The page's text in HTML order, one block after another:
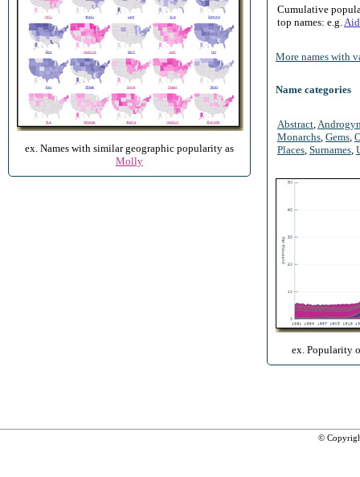
ex. Names with similar geographic popularity as
Molly
Cumulative
top names: e.g.
More names with
Name categories
Abstract
Monarchs Gems
Places Surnames
ex. Popularity
©